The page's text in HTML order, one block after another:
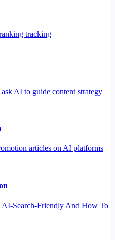
tracking
AI to guide content strategy
articles on AI platforms
Search-Friendly And How To